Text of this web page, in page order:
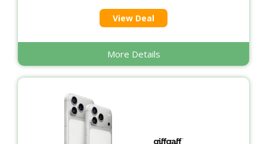
View Deal
More Details